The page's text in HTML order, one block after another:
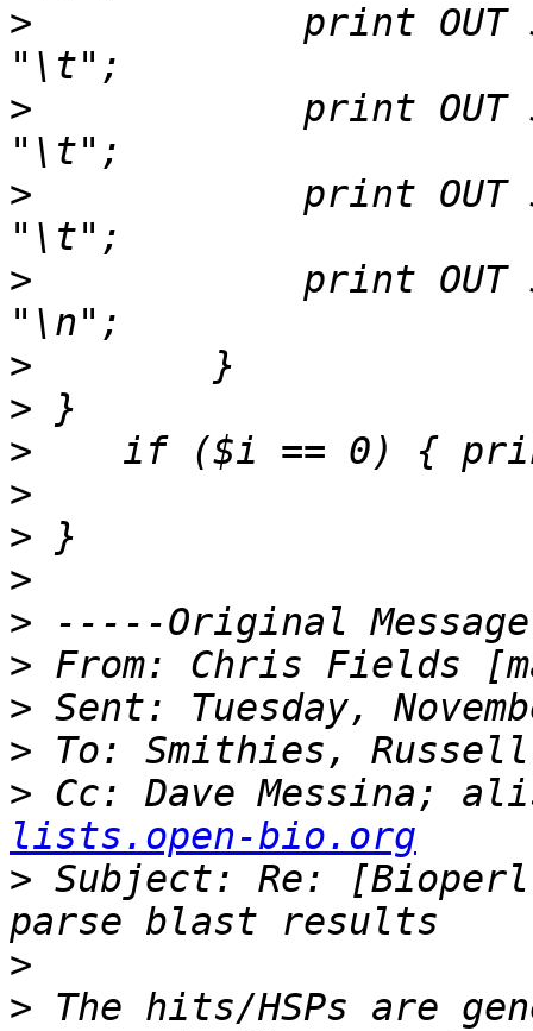
>
print OUT
>
print OUT
>
print OUT
>
print OUT
>
>
>
>
>
>
>
> From: Chris Fields
>
>
> Cc: Dave Messina;
lists.open-bio.org
> Subject: Re:
>
> The hits/HSPs are